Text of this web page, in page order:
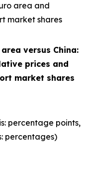
area and
market shares
area versus China:
prices and
market shares
percentage points,
percentages)